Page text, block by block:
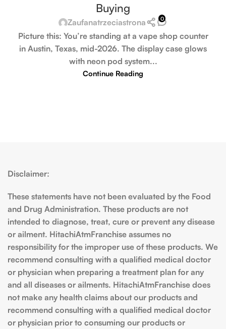
Buying
Zaufanatrzeciastrona 0
Picture this: You’re standing at a vape shop counter
in Austin, Texas, mid-2026. The display case glows
with neon pod system...
Continue Reading
Disclaimer:
These statements have not been evaluated by the Food
and Drug Administration. These products are not
intended to diagnose, treat, cure or prevent any disease
or ailment. HitachiAtmFranchise assumes no
responsibility for the improper use of these products. We
recommend consulting with a qualified medical doctor
or physician when preparing a treatment plan for any
and all diseases or ailments. HitachiAtmFranchise does
not make any health claims about our products and
recommend consulting with a qualified medical doctor
or physician prior to consuming our products or